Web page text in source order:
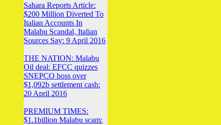
Sahara Reports Article:
$200 Million Diverted To
Italian Accounts In
Malabu Scandal, Italian
Sources Say: 9 April 2016
THE NATION: Malabu
Oil deal: EFCC quizzes
SNEPCO boss over
$1,092b settlement cash:
20 April 2016
PREMIUM TIMES:
$1.1billion Malabu scam: